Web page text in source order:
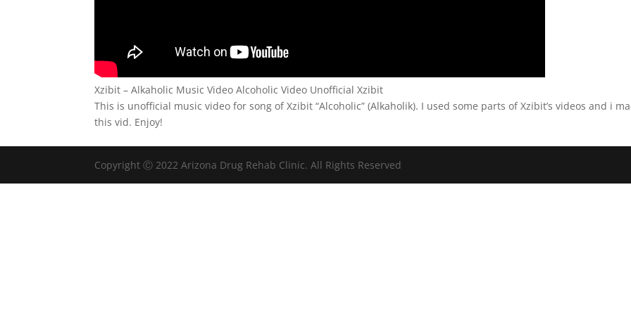
Xzibit – Alkaholic Music Video Alcoholic Video Unofficial Xzibit
This is unofficial music video for song of Xzibit “Alcoholic” (Alkaholik). I used some parts of Xzibit’s videos and i
this vid. Enjoy!
Copyright Ⓒ 2022 Arizona Drug Rehab Clinic. All Rights Reserved